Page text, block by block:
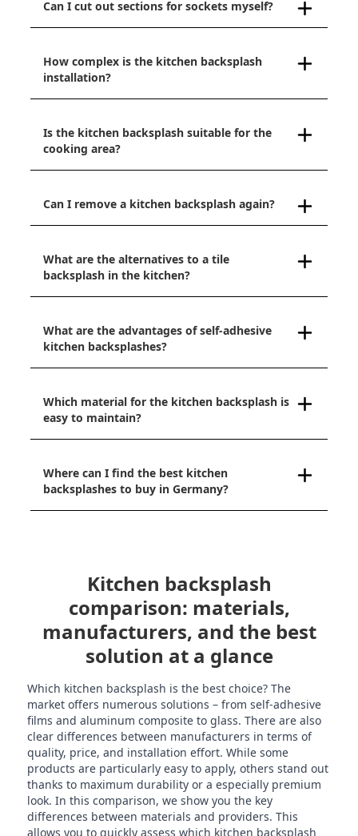
Can I cut out sections for sockets myself?
How complex is the kitchen backsplash
installation?
Is the kitchen backsplash suitable for the
cooking area?
Can I remove a kitchen backsplash again?
What are the alternatives to a tile
backsplash in the kitchen?
What are the advantages of self-adhesive
kitchen backsplashes?
Which material for the kitchen backsplash is
easy to maintain?
Where can I find the best kitchen
backsplashes to buy in Germany?
Kitchen backsplash
comparison: materials,
manufacturers, and the best
solution at a glance
Which kitchen backsplash is the best choice? The
market offers numerous solutions – from self-adhesive
films and aluminum composite to glass. There are also
clear differences between manufacturers in terms of
quality, price, and installation effort. While some
products are particularly easy to apply, others stand out
thanks to maximum durability or a especially premium
look. In this comparison, we show you the key
differences between materials and providers. This
allows you to quickly assess which kitchen backsplash